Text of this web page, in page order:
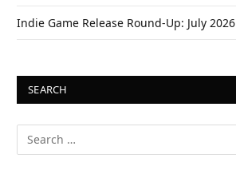
Indie Game Release Round-Up: July 2026
SEARCH